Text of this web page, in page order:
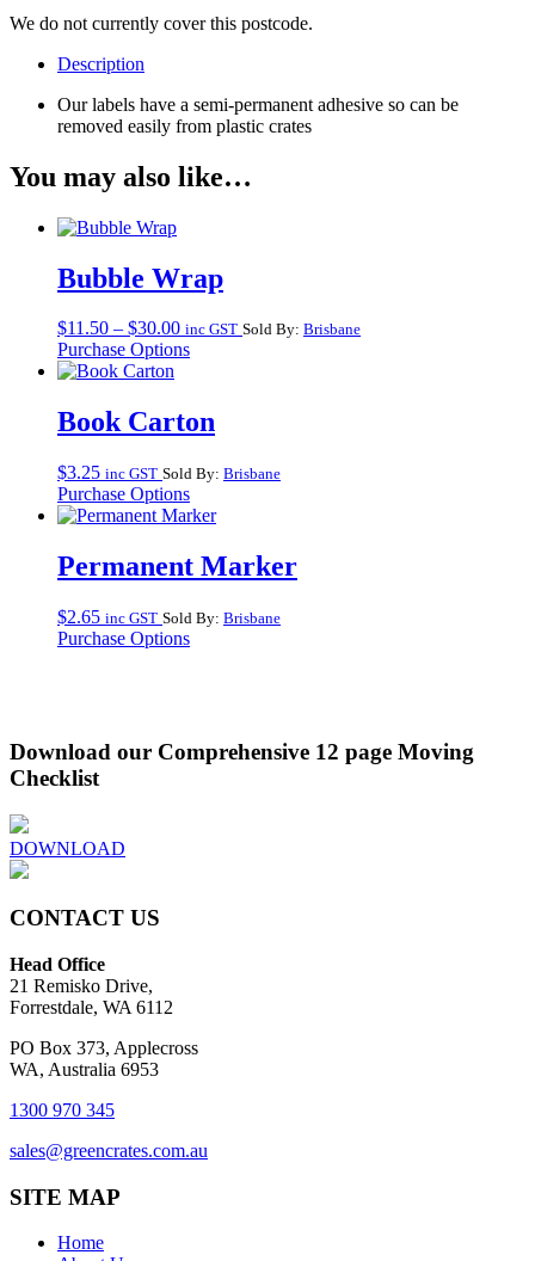
We do not currently cover this postcode.
Description
Our labels have a semi-permanent adhesive so can be
removed easily from plastic crates
You may also like…
Bubble Wrap
$11.50 – $30.00Price
range:
$30.00
inc GST Sold By: Brisbane
Purchase Options
Book Carton
$3.25 inc GST Sold By: Brisbane
Purchase Options
Permanent Marker
$2.65 inc GST Sold By: Brisbane
Purchase Options
Download our Comprehensive 12 page Moving
Checklist
DOWNLOAD
CONTACT US
Head Office
21 Remisko Drive,
Forrestdale, WA 6112
PO Box 373, Applecross
WA, Australia 6953
1300 970 345
sales@greencrates.com.au
SITE MAP
Home